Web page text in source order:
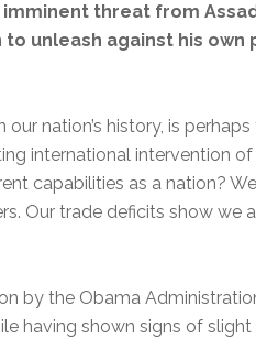
imminent threat from
to unleash against his
nation’s history, is
international intervention
capabilities as a nation?
Our trade deficits show we
by the Obama
having shown signs of